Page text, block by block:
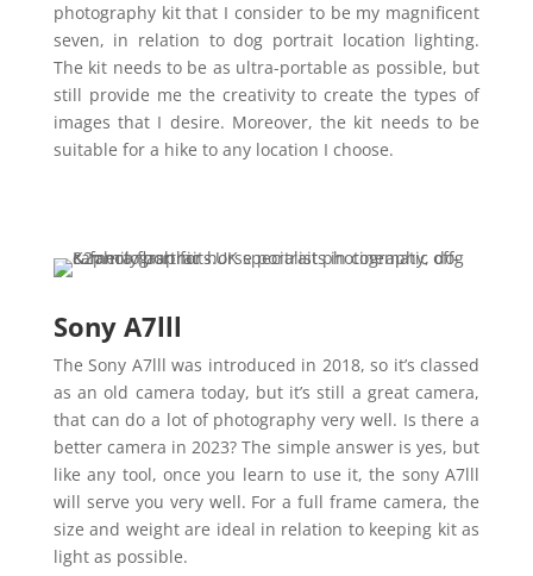
photography kit that I consider to be my magnificent
seven, in relation todog portraitlocation lighting.
The kit needs to be as ultra-portable as possible, but
still provide me the creativity to create the types of
images that I desire. Moreover, the kit needs to be
suitable for a hike to any location I choose.
Sony A7lll
The Sony A7lll was introduced in 2018, so it’s classed
as an old camera today, but it’s still a great camera,
that can do a lot of photography very well. Is there a
better camera in 2023? The simple answer is yes, but
like any tool, once you learn to use it, the sony A7lll
will serve you very well. For a full frame camera, the
size and weight are ideal in relation to keeping kit as
light as possible.